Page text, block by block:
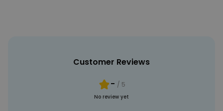
Customer Reviews
- / 5
No review yet